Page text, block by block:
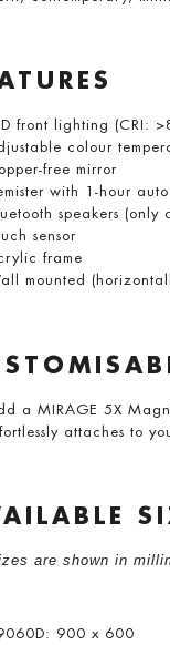
front lighting (CRI:
colour
free mirror
with 1-hour
speakers (only
sensor
frame
mounted
a MIRAGE 5X
attaches to
are shown in
900 x 600